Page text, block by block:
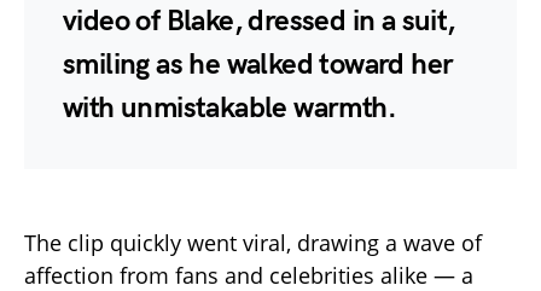
video of Blake, dressed in a suit,
smiling as he walked toward her
with unmistakable warmth.
The clip quickly went viral, drawing a wave of
affection from fans and celebrities alike — a